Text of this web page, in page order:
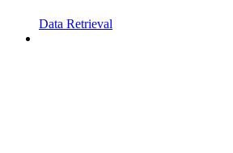
Data Retrieval